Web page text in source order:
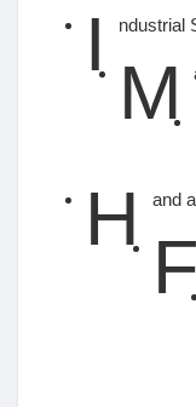
I ndustrial
M
H and
F